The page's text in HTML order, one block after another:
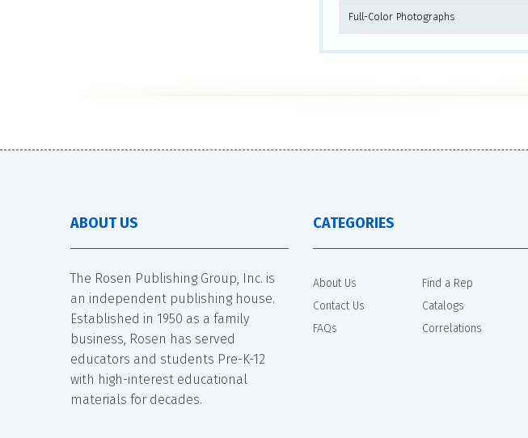
Full-Color Photographs
ABOUT US
The Rosen Publishing Group, Inc. is
an independent publishing house.
Established in 1950 as a family
business, Rosen has served
educators and students Pre-K-12
with high-interest educational
materials for decades.
CATEGORIES
About Us
Contact Us
FAQs
Find a Rep
Catalogs
Correlations